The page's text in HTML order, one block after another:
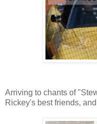
Arriving to chants of
Rickey's best friends,